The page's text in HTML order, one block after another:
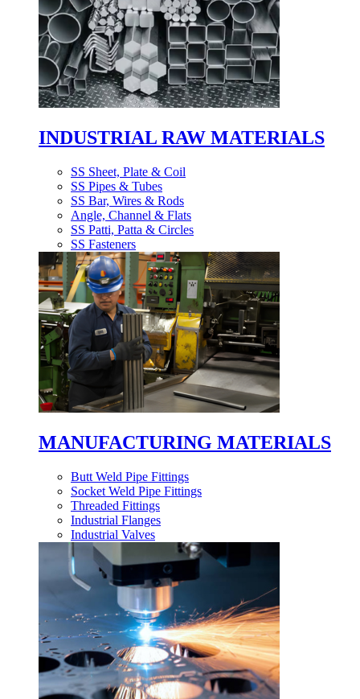
INDUSTRIAL RAW MATERIALS
SS Sheet, Plate & Coil
SS Pipes & Tubes
SS Bar, Wires & Rods
Angle, Channel & Flats
SS Patti, Patta & Circles
SS Fasteners
MANUFACTURING MATERIALS
Butt Weld Pipe Fittings
Socket Weld Pipe Fittings
Threaded Fittings
Industrial Flanges
Industrial Valves